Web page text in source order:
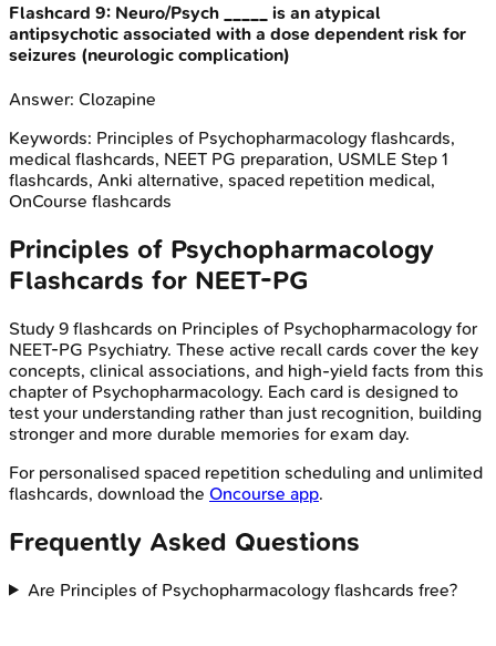
Flashcard 9: Neuro/Psych _____ is an atypical
antipsychotic associated with a dose dependent risk for
seizures (neurologic complication)
Answer: Clozapine
Keywords: Principles of Psychopharmacology flashcards,
medical flashcards, NEET PG preparation, USMLE Step 1
flashcards, Anki alternative, spaced repetition medical,
OnCourse flashcards
Principles of Psychopharmacology
Flashcards for NEET-PG
Study 9 flashcards on Principles of Psychopharmacology for
NEET-PG Psychiatry. These active recall cards cover the key
concepts, clinical associations, and high-yield facts from this
chapter of Psychopharmacology. Each card is designed to
test your understanding rather than just recognition, building
stronger and more durable memories for exam day.
For personalised spaced repetition scheduling and unlimited
flashcards, download the Oncourse app.
Frequently Asked Questions
Are Principles of Psychopharmacology flashcards free?